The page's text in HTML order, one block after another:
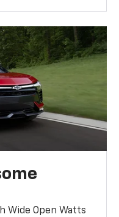
Wide Open Watts